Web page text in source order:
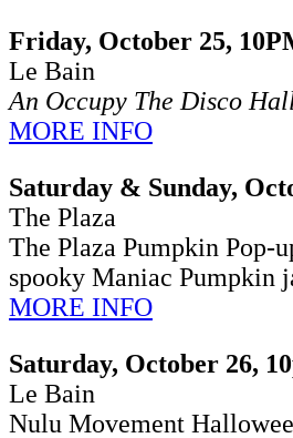
Friday, October 25,
Le Bain
An Occupy The Disco
MORE INFO
Saturday & Sunday,
The Plaza
The Plaza Pumpkin Pop-
spooky Maniac Pumpkin
MORE INFO
Saturday, October 26,
Le Bain
Nulu Movement